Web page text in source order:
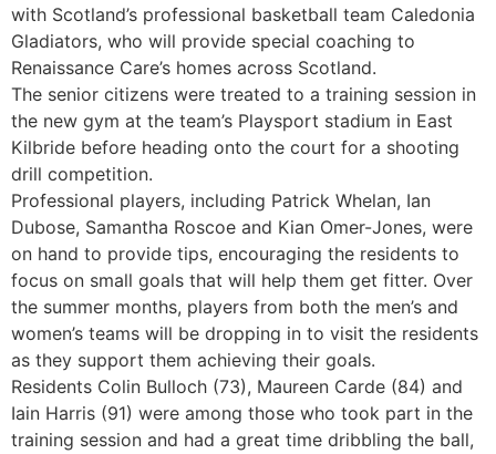
with Scotland’s professional basketball team Caledonia
Gladiators, who will provide special coaching to
Renaissance Care’s homes across Scotland.
The senior citizens were treated to a training session in
the new gym at the team’s Playsport stadium in East
Kilbride before heading onto the court for a shooting
drill competition.
Professional players, including Patrick Whelan, Ian
Dubose, Samantha Roscoe and Kian Omer-Jones, were
on hand to provide tips, encouraging the residents to
focus on small goals that will help them get fitter. Over
the summer months, players from both the men’s and
women’s teams will be dropping in to visit the residents
as they support them achieving their goals.
Residents Colin Bulloch (73), Maureen Carde (84) and
Iain Harris (91) were among those who took part in the
training session and had a great time dribbling the ball,